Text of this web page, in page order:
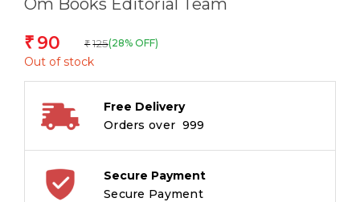
Om Books Editorial Team
₹ 90 ₹ 125(28% OFF)
Out of stock
Free Delivery
Orders over ₹ 999
Secure Payment
Secure Payment